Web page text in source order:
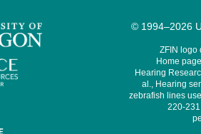
© 1994–2026
ZFIN logo
Home
Hearing
al., Hearing
zebrafish lines
220-